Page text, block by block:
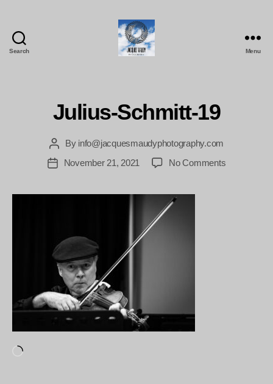
Search Menu
Julius-Schmitt-19
Post
author
By info@jacquesmaudyphotography.com
PostNovember 21, 2021 No Commentson